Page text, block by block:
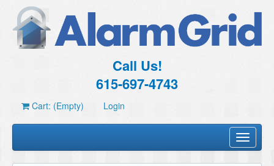
Call Us!
615-697-4743
Cart: (Empty) Login
Toggle